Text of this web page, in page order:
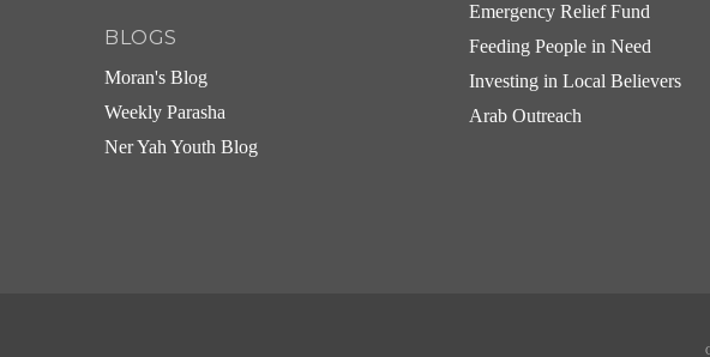
BLOGS
Moran's Blog
Weekly Parasha
Ner Yah Youth Blog
Emergency Relief Fund
Feeding People in Need
Investing in Local Believers
Arab Outreach